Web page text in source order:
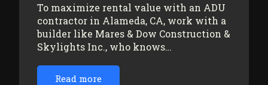
To maximize rental value with an ADU
contractor in Alameda, CA, work with a
builder like Mares & Dow Construction &
Skylights Inc., who knows…
Read more